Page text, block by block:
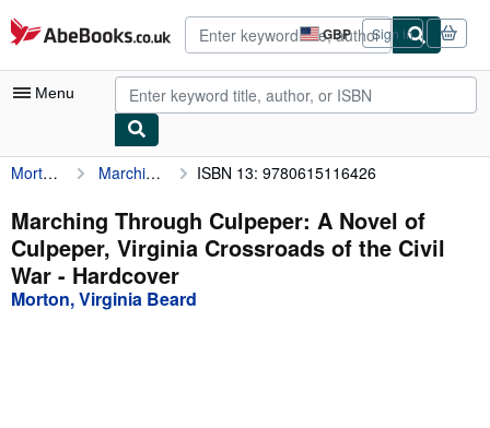
Skip to main content
AbeBooks.co.uk GBP
Site
shopping
preferences
Sign in
Menu
My Account
My Purchases
Advanced Search
Browse Collections
Morton, Virginia Beard Marching Through Culpeper: A Novel of Culpeper, Virginia Crossroads of the Civil War ISBN 13: 9780615116426
Marching Through Culpeper: A Novel of
Culpeper, Virginia Crossroads of the Civil
War - Hardcover
Morton, Virginia Beard